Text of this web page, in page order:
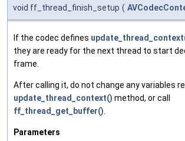
void ff_thread_finish_setup (
If the codec defines
they are ready for the next thread to start
frame.
After calling it, do not change any variables
update_thread_context() method, or call
ff_thread_get_buffer()
Parameters